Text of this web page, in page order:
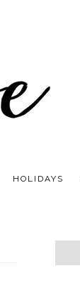
HOLIDAYS